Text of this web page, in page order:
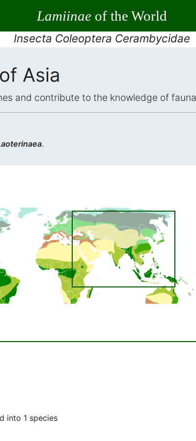
Lamiinaeof the World
Insecta Coleoptera Cerambycidae
of Asia
and contribute to the knowledge of fauna
.
into 1 species